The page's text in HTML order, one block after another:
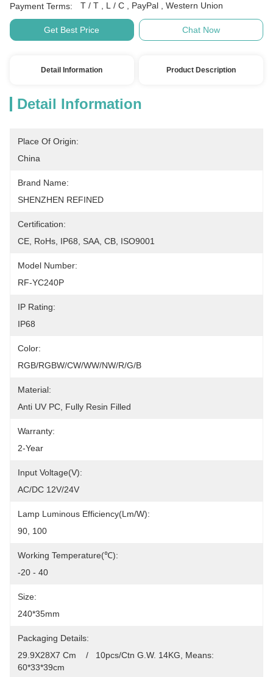
Payment Terms: T / T , L / C , PayPal , Western Union
Get Best Price Chat Now
Detail Information Product Description
Detail Information
Place Of Origin:
China
Brand Name:
SHENZHEN REFINED
Certification:
CE, RoHs, IP68, SAA, CB, ISO9001
Model Number:
RF-YC240P
IP Rating:
IP68
Color:
RGB/RGBW/CW/WW/NW/R/G/B
Material:
Anti UV PC, Fully Resin Filled
Warranty:
2-Year
Input Voltage(V):
AC/DC 12V/24V
Lamp Luminous Efficiency(lm/w):
90, 100
Working Temperature(℃):
-20 - 40
Size:
240*35mm
Packaging Details:
29.9X28X7 Cm    /   10pcs/Ctn G.W. 14KG, Means:
60*33*39cm